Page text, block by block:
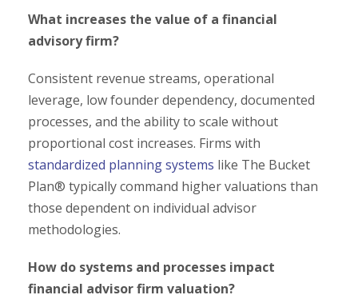
What increases the value of a financial
advisory firm?
Consistent revenue streams, operational
leverage, low founder dependency, documented
processes, and the ability to scale without
proportional cost increases. Firms with
standardized planning systems like The Bucket
Plan® typically command higher valuations than
those dependent on individual advisor
methodologies.
How do systems and processes impact
financial advisor firm valuation?